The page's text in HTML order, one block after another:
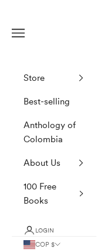
Navigation menu
Store
Best-selling
Anthology of
Colombia
About Us
100 Free
Books
LOGIN
COP $